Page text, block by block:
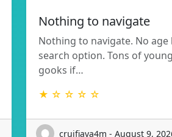
Nothing to navigate
Nothing to navigate. No age
search option. Tons of
gooks if…
★ ☆ ☆ ☆ ☆
cruifiava4m - August 9,